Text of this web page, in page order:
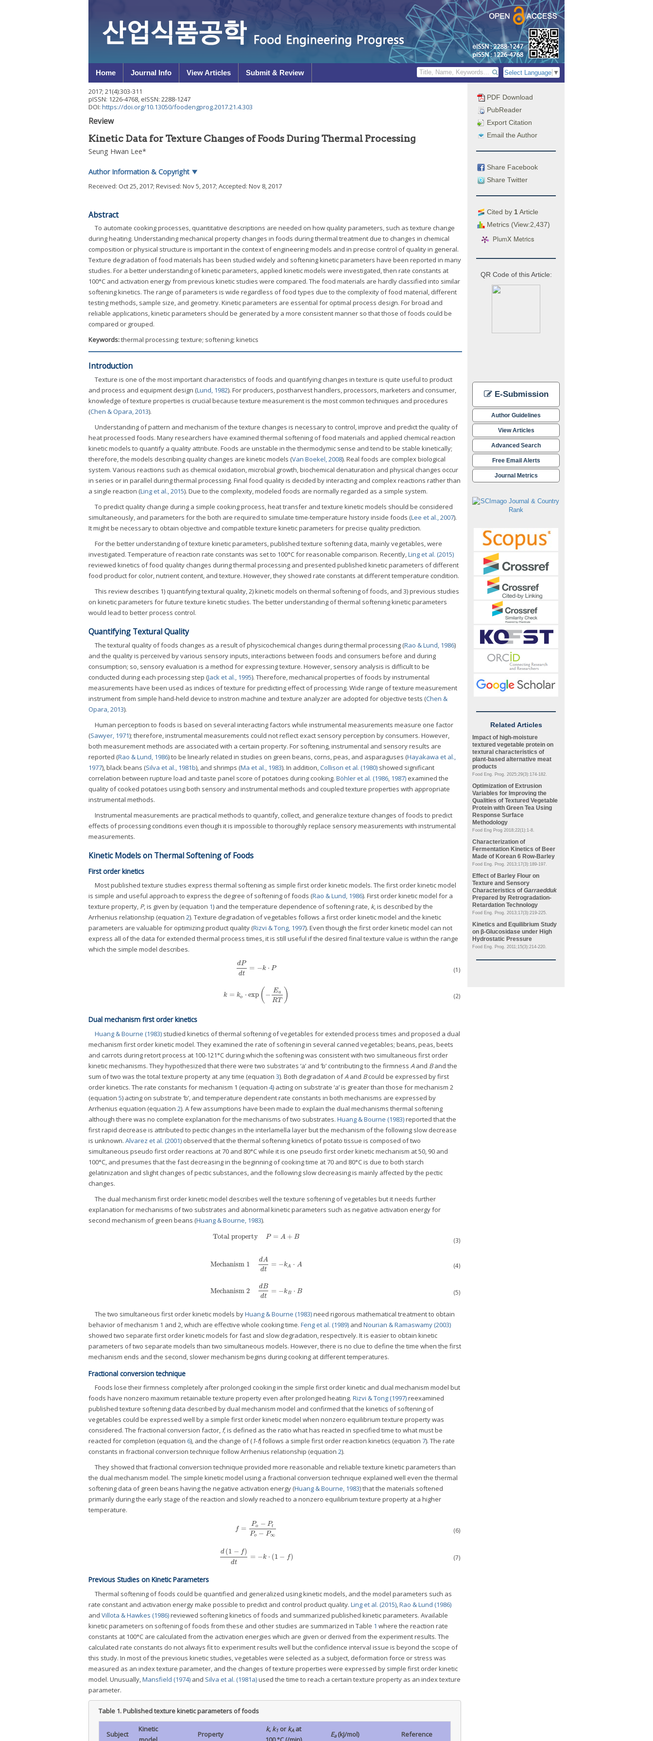
Home Journal Info View Articles Submit & Review Select Language ▼
PDF Download
PubReader
Export Citation
Email the Author
Share Facebook
Share Twitter
Cited by 1Article
Metrics (View:2,437)
PlumX Metrics
QR Code of this Article:
E-Submission
Author Guidelines
View Articles
Advanced Search
Free Email Alerts
Journal Metrics
Related Articles
Impact of high-moisture
textured vegetable protein on
textural characteristics of
plant-based alternative meat
products
Food Eng. Prog. 2025;29(3):174-182.
Optimization of Extrusion
Variables for Improving the
Qualities of Textured Vegetable
Protein with Green Tea Using
Response Surface
Methodology
Food Eng Prog 2018;22(1):1-8.
Characterization of
Fermentation Kinetics of Beer
Made of Korean 6 Row-Barley
Food Eng. Prog. 2013;17(3):189-197.
Effect of Barley Flour on
Texture and Sensory
Characteristics of Garraedduk
Prepared by Retrogradation-
Retardation Technology
Food Eng. Prog. 2013;17(3):219-225.
Kinetics and Equilibrium Study
on β-Glucosidase under High
Hydrostatic Pressure
Food Eng. Prog. 2011;15(3):214-220.
2017; 21(4):303-311
pISSN: 1226-4768, eISSN: 2288-1247
DOI: https://doi.org/10.13050/foodengprog.2017.21.4.303
Review
Kinetic Data for Texture Changes of Foods During Thermal Processing
Seung Hwan Lee*
Author Information & Copyright ▼
Received: Oct 25, 2017; Revised: Nov 5, 2017; Accepted: Nov 8, 2017
Abstract
To automate cooking processes, quantitative descriptions are needed on how quality parameters, such as texture change
during heating. Understanding mechanical property changes in foods during thermal treatment due to changes in chemical
composition or physical structure is important in the context of engineering models and in precise control of quality in general.
Texture degradation of food materials has been studied widely and softening kinetic parameters have been reported in many
studies. For a better understanding of kinetic parameters, applied kinetic models were investigated, then rate constants at
100°C and activation energy from previous kinetic studies were compared. The food materials are hardly classified into similar
softening kinetics. The range of parameters is wide regardless of food types due to the complexity of food material, different
testing methods, sample size, and geometry. Kinetic parameters are essential for optimal process design. For broad and
reliable applications, kinetic parameters should be generated by a more consistent manner so that those of foods could be
compared or grouped.
Keywords:thermal processing; texture; softening; kinetics
Introduction
Texture is one of the most important characteristics of foods and quantifying changes in texture is quite useful to product
and process and equipment design (Lund, 1982). For producers, postharvest handlers, processors, marketers and consumer,
knowledge of texture properties is crucial because texture measurement is the most common techniques and procedures
(Chen & Opara, 2013).
Understanding of pattern and mechanism of the texture changes is necessary to control, improve and predict the quality of
heat processed foods. Many researchers have examined thermal softening of food materials and applied chemical reaction
kinetic models to quantify a quality attribute. Foods are unstable in the thermodymic sense and tend to be stable kinetically;
therefore, the models describing quality changes are kinetic models (Van Boekel, 2008). Real foods are complex biological
system. Various reactions such as chemical oxidation, microbial growth, biochemical denaturation and physical changes occur
in series or in parallel during thermal processing. Final food quality is decided by interacting and complex reactions rather than
a single reaction (Ling et al., 2015). Due to the complexity, modeled foods are normally regarded as a simple system.
To predict quality change during a simple cooking process, heat transfer and texture kinetic models should be considered
simultaneously, and parameters for the both are required to simulate time-temperature history inside foods (Lee et al., 2007).
It might be necessary to obtain objective and compatible texture kinetic parameters for precise quality prediction.
For the better understanding of texture kinetic parameters, published texture softening data, mainly vegetables, were
investigated. Temperature of reaction rate constants was set to 100°C for reasonable comparison. Recently,Ling et al. (2015)
reviewed kinetics of food quality changes during thermal processing and presented published kinetic parameters of different
food product for color, nutrient content, and texture. However, they showed rate constants at different temperature condition.
This review describes 1) quantifying textural quality, 2) kinetic models on thermal softening of foods, and 3) previous studies
on kinetic parameters for future texture kinetic studies. The better understanding of thermal softening kinetic parameters
would lead to better process control.
Quantifying Textural Quality
The textural quality of foods changes as a result of physicochemical changes during thermal processing (Rao & Lund, 1986)
and the quality is perceived by various sensory inputs, interactions between foods and consumers before and during
consumption; so, sensory evaluation is a method for expressing texture. However, sensory analysis is difficult to be
conducted during each processing step (Jack et al., 1995). Therefore, mechanical properties of foods by instrumental
measurements have been used as indices of texture for predicting effect of processing. Wide range of texture measurement
instrument from simple hand-held device to instron machine and texture analyzer are adopted for objective tests (Chen &
Opara, 2013).
Human perception to foods is based on several interacting factors while instrumental measurements measure one factor
(Sawyer, 1971); therefore, instrumental measurements could not reflect exact sensory perception by consumers. However,
both measurement methods are associated with a certain property. For softening, instrumental and sensory results are
reported (Rao & Lund, 1986) to be linearly related in studies on green beans, corns, peas, and asparaguses (Hayakawa et al.,
1977), black beans (Silva et al., 1981b), and shrimps (Ma et al., 1983). In addition,Collison et al. (1980) showed significant
correlation between rupture load and taste panel score of potatoes during cooking. Böhler et al. (1986, 1987) examined the
quality of cooked potatoes using both sensory and instrumental methods and coupled texture properties with appropriate
instrumental methods.
Instrumental measurements are practical methods to quantify, collect, and generalize texture changes of foods to predict
effects of processing conditions even though it is impossible to thoroughly replace sensory measurements with instrumental
measurements.
Kinetic Models on Thermal Softening of Foods
First order kinetics
Most published texture studies express thermal softening as simple first order kinetic models. The first order kinetic model
is simple and useful approach to express the degree of softening of foods (Rao & Lund, 1986). First order kinetic model for a
texture property, P, is given by (equation 1) and the temperature dependence of softening rate, k, is described by the
Arrhenius relationship (equation 2). Texture degradation of vegetables follows a first order kinetic model and the kinetic
parameters are valuable for optimizing product quality (Rizvi & Tong, 1997). Even though the first order kinetic model can not
express all of the data for extended thermal process times, it is still useful if the desired final texture value is within the range
which the simple model describes.
dP
dt
= −k ⋅ P (1)
k = ko ⋅ exp ( −
Ea
RT ) (2)
Dual mechanism first order kinetics
Huang & Bourne (1983) studied kinetics of thermal softening of vegetables for extended process times and proposed a dual
mechanism first order kinetic model. They examined the rate of softening in several canned vegetables; beans, peas, beets
and carrots during retort process at 100-121°C during which the softening was consistent with two simultaneous first order
kinetic mechanisms. They hypothesized that there were two substrates ‘a’ and ‘b’ contributing to the firmness Aand Band the
sum of two was the total texture property at any time (equation 3). Both degradation ofAand Bcould be expressed by first
order kinetics. The rate constants for mechanism 1 (equation 4) acting on substrate ‘a’ is greater than those for mechanism 2
(equation 5) acting on substrate ‘b’, and temperature dependent rate constants in both mechanisms are expressed by
Arrhenius equation (equation 2). A few assumptions have been made to explain the dual mechanisms thermal softening
although there was no complete explanation for the mechanisms of two substrates. Huang & Bourne (1983)reported that the
first rapid decrease is attributed to pectic changes in the interlamella layer but the mechanism of the following slow decrease
is unknown. Alvarez et al. (2001) observed that the thermal softening kinetics of potato tissue is composed of two
simultaneous pseudo first order reactions at 70 and 80°C while it is one pseudo first order kinetic mechanism at 50, 90 and
100°C, and presumes that the fast decreasing in the beginning of cooking time at 70 and 80°C is due to both starch
gelatinization and slight changes of pectic substances, and the following slow decreasing is mainly affected by the pectic
changes.
The dual mechanism first order kinetic model describes well the texture softening of vegetables but it needs further
explanation for mechanisms of two substrates and abnormal kinetic parameters such as negative activation energy for
second mechanism of green beans (Huang & Bourne, 1983).
Total property P = A + B (3)
Mechanism 1
dA
dt
= −kA ⋅ A (4)
Mechanism 2
dB
dt
= −kB ⋅ B (5)
The two simultaneous first order kinetic models byHuang & Bourne (1983)need rigorous mathematical treatment to obtain
behavior of mechanism 1 and 2, which are effective whole cooking time. Feng et al. (1989) and Nourian & Ramaswamy (2003)
showed two separate first order kinetic models for fast and slow degradation, respectively. It is easier to obtain kinetic
parameters of two separate models than two simultaneous models. However, there is no clue to define the time when the first
mechanism ends and the second, slower mechanism begins during cooking at different temperatures.
Fractional conversion technique
Foods lose their firmness completely after prolonged cooking in the simple first order kinetic and dual mechanism model but
foods have nonzero maximum retainable texture property even after prolonged heating. Rizvi & Tong (1997)reexamined
published texture softening data described by dual mechanism model and confirmed that the kinetics of softening of
vegetables could be expressed well by a simple first order kinetic model when nonzero equilibrium texture property was
considered. The fractional conversion factor, f, is defined as the ratio what has reacted in specified time to what must be
reacted for completion (equation 6), and the change of (1-f) follows a simple first order reaction kinetics (equation 7). The rate
constants in fractional conversion technique follow Arrhenius relationship (equation 2).
They showed that fractional conversion technique provided more reasonable and reliable texture kinetic parameters than
the dual mechanism model. The simple kinetic model using a fractional conversion technique explained well even the thermal
softening data of green beans having the negative activation energy (Huang & Bourne, 1983) that the materials softened
primarily during the early stage of the reaction and slowly reached to a nonzero equilibrium texture property at a higher
temperature.
f =
Po − Pt
Po − P∞
(6)
d (1 − f)
dt
= −k ⋅ (1 − f) (7)
Previous Studies on Kinetic Parameters
Thermal softening of foods could be quantified and generalized using kinetic models, and the model parameters such as
rate constant and activation energy make possible to predict and control product quality. Ling et al. (2015),Rao & Lund (1986)
and Villota & Hawkes (1986)reviewed softening kinetics of foods and summarized published kinetic parameters. Available
kinetic parameters on softening of foods from these and other studies are summarized in Table 1 where the reaction rate
constants at 100°C are calculated from the activation energies which are given or derived from the experiment results. The
calculated rate constants do not always fit to experiment results well but the confidence interval issue is beyond the scope of
this study. In most of the previous kinetic studies, vegetables were selected as a subject, deformation force or stress was
measured as an index texture parameter, and the changes of texture properties were expressed by simple first order kinetic
model. Unusually,Mansfield (1974) and Silva et al. (1981a)used the time to reach a certain texture property as an index texture
parameter.
Table 1.Published texture kinetic parameters of foods
Subject
Kinetic
Property
k, k1orkAat
Ea(kJ/mol) Reference